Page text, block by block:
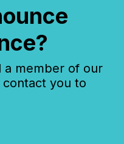
a member of our
you to